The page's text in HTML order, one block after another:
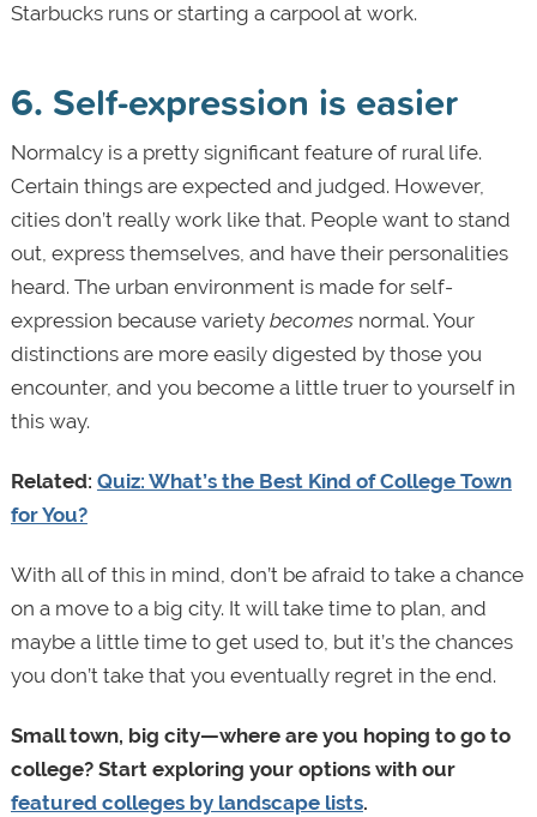
Starbucks runs or starting a carpool at work.
6. Self-expression is easier
Normalcy is a pretty significant feature of rural life.
Certain things are expected and judged. However,
cities don’t really work like that. People want to stand
out, express themselves, and have their personalities
heard. The urban environment is made for self-
expression because variety becomesnormal. Your
distinctions are more easily digested by those you
encounter, and you become a little truer to yourself in
this way.
Related: Quiz: What’s the Best Kind of College Town
for You?
With all of this in mind, don’t be afraid to take a chance
on a move to a big city. It will take time to plan, and
maybe a little time to get used to, but it’s the chances
you don’t take that you eventually regret in the end.
Small town, big city—where are you hoping to go to
college? Start exploring your options with our
featured colleges by landscape lists.